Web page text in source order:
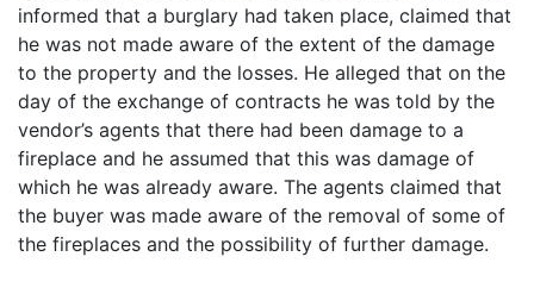
informed that a burglary had taken place, claimed that
he was not made aware of the extent of the damage
to the property and the losses. He alleged that on the
day of the exchange of contracts he was told by the
vendor’s agents that there had been damage to a
fireplace and he assumed that this was damage of
which he was already aware. The agents claimed that
the buyer was made aware of the removal of some of
the fireplaces and the possibility of further damage.